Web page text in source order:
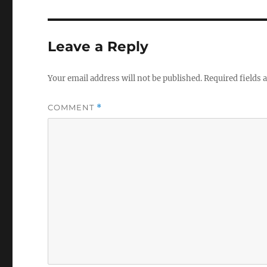
Leave a Reply
Your email address will not be published.Required fields
COMMENT *